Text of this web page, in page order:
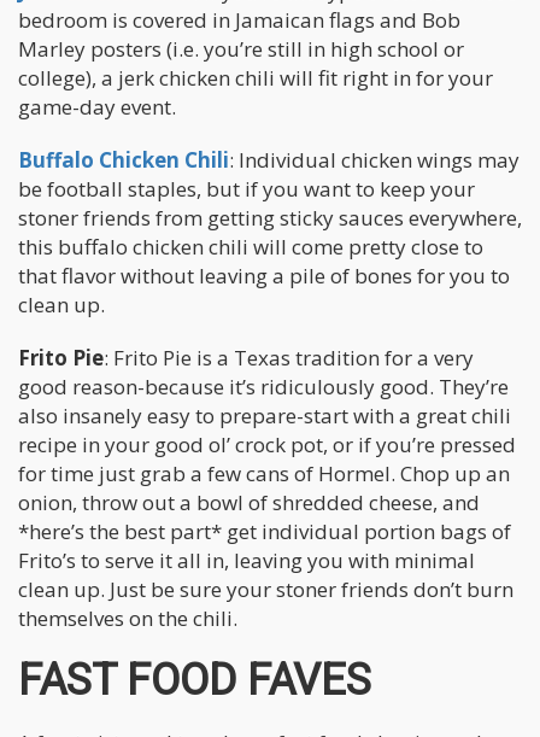
bedroom is covered in Jamaican flags and Bob
Marley posters (i.e. you’re still in high school or
college), a jerk chicken chili will fit right in for your
game-day event.
Buffalo Chicken Chili: Individual chicken wings may
be football staples, but if you want to keep your
stoner friends from getting sticky sauces everywhere,
this buffalo chicken chili will come pretty close to
that flavor without leaving a pile of bones for you to
clean up.
Frito Pie: Frito Pie is a Texas tradition for a very
good reason-because it’s ridiculously good. They’re
also insanely easy to prepare-start with a great chili
recipe in your good ol’ crock pot, or if you’re pressed
for time just grab a few cans of Hormel. Chop up an
onion, throw out a bowl of shredded cheese, and
*here’s the best part* get individual portion bags of
Frito’s to serve it all in, leaving you with minimal
clean up. Just be sure your stoner friends don’t burn
themselves on the chili.
FAST FOOD FAVES